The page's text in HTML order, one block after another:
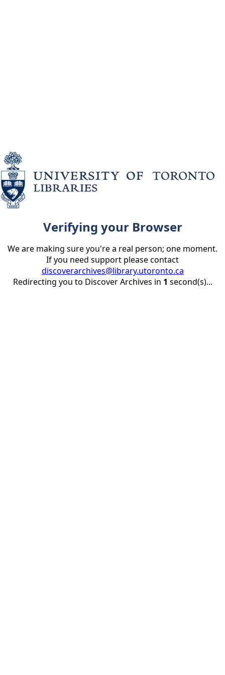
Verifying your Browser
We are making sure you're a real person; one moment.
If you need support please contact
discoverarchives@library.utoronto.ca
Redirecting you to Discover Archives in 1 second(s)...